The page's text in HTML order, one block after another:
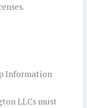
Information
LLCs must